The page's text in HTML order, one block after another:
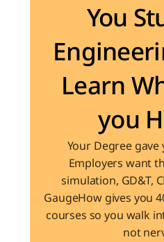
You
Learn
you
Your Degree gave
Employers want
simulation, GD&T,
GaugeHow gives you
courses so you walk
not